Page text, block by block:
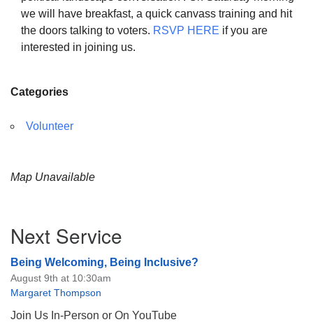
Philadelphia, PA 19119
Phone: (215) 844-1157
Parking lot GPS address: 359 W. Johnson St, go all
we will have breakfast, a quick canvass training and hit
the doors talking to voters. RSVP HERE if you are
interested in joining us.
Categories
Volunteer
Map Unavailable
Navigation
Next Service
Being Welcoming, Being Inclusive?
August 9th at 10:30am
Margaret Thompson
Join Us In-Person or On YouTube